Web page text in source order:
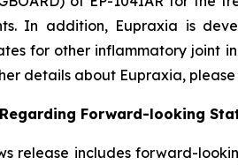
In addition, Eupraxia is
for other inflammatory joint
details about Eupraxia,
Forward-looking
release includes forward-